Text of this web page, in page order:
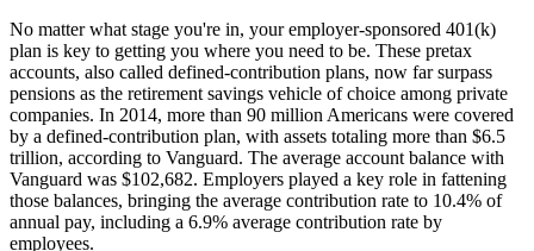
No matter what stage you're in, your employer-sponsored 401(k)
plan is key to getting you where you need to be. These pretax
accounts, also called defined-contribution plans, now far surpass
pensions as the retirement savings vehicle of choice among private
companies. In 2014, more than 90 million Americans were covered
by a defined-contribution plan, with assets totaling more than $6.5
trillion, according to Vanguard. The average account balance with
Vanguard was $102,682. Employers played a key role in fattening
those balances, bringing the average contribution rate to 10.4% of
annual pay, including a 6.9% average contribution rate by
employees.